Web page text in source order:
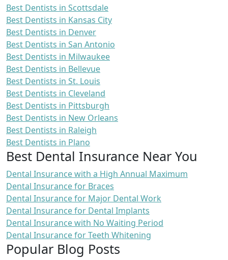
Best Dentists in Scottsdale
Best Dentists in Kansas City
Best Dentists in Denver
Best Dentists in San Antonio
Best Dentists in Milwaukee
Best Dentists in Bellevue
Best Dentists in St. Louis
Best Dentists in Cleveland
Best Dentists in Pittsburgh
Best Dentists in New Orleans
Best Dentists in Raleigh
Best Dentists in Plano
Best Dental Insurance Near You
Dental Insurance with a High Annual Maximum
Dental Insurance for Braces
Dental Insurance for Major Dental Work
Dental Insurance for Dental Implants
Dental Insurance with No Waiting Period
Dental Insurance for Teeth Whitening
Popular Blog Posts